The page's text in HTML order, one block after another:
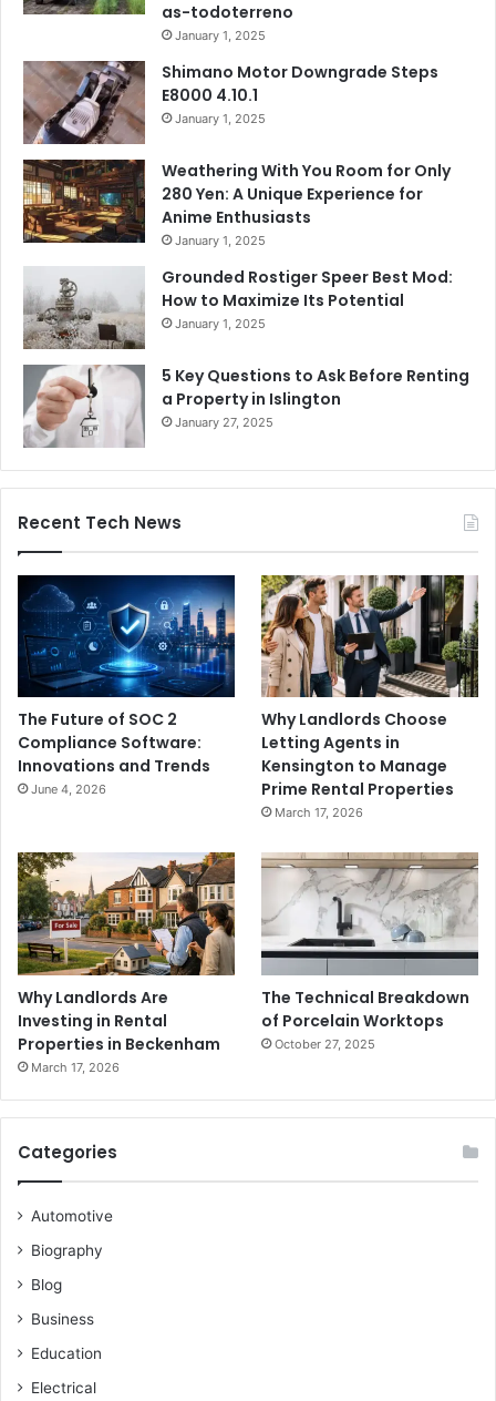
as-todoterreno
January 1, 2025
Shimano Motor Downgrade Steps
E8000 4.10.1
January 1, 2025
Weathering With You Room for Only
280 Yen: A Unique Experience for
Anime Enthusiasts
January 1, 2025
Grounded Rostiger Speer Best Mod:
How to Maximize Its Potential
January 1, 2025
5 Key Questions to Ask Before Renting
a Property in Islington
January 27, 2025
Recent Tech News
The Future of SOC 2
Compliance Software:
Innovations and Trends
June 4, 2026
Why Landlords Choose
Letting Agents in
Kensington to Manage
Prime Rental Properties
March 17, 2026
Why Landlords Are
Investing in Rental
Properties in Beckenham
March 17, 2026
The Technical Breakdown
of Porcelain Worktops
October 27, 2025
Categories
Automotive
Biography
Blog
Business
Education
Electrical